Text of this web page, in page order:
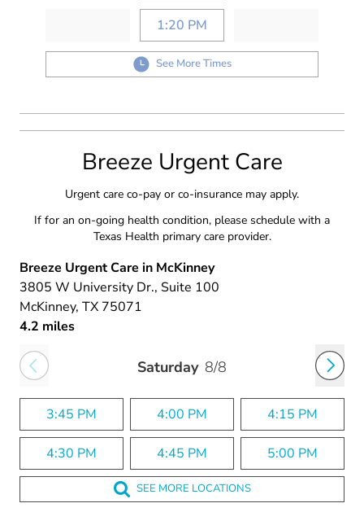
1:20 PM
See More Times
Breeze Urgent Care
Urgent care co-pay or co-insurance may apply.
If for an on-going health condition, please schedule with a
Texas Health primary care provider.
Breeze Urgent Care in McKinney
3805 W University Dr., Suite 100
McKinney, TX 75071
4.2 miles
Saturday 8/8
3:45 PM 4:00 PM 4:15 PM
4:30 PM 4:45 PM 5:00 PM
SEE MORE LOCATIONS